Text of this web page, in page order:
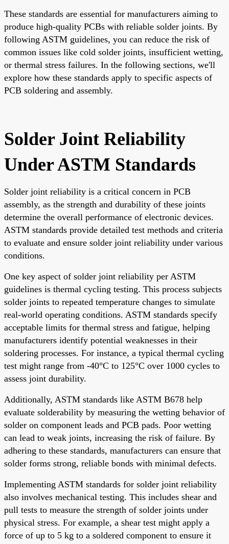
These standards are essential for manufacturers aiming to
produce high-quality PCBs with reliable solder joints. By
following ASTM guidelines, you can reduce the risk of
common issues like cold solder joints, insufficient wetting,
or thermal stress failures. In the following sections, we'll
explore how these standards apply to specific aspects of
PCB soldering and assembly.
Solder Joint Reliability
Under ASTM Standards
Solder joint reliability is a critical concern in PCB
assembly, as the strength and durability of these joints
determine the overall performance of electronic devices.
ASTM standards provide detailed test methods and criteria
to evaluate and ensure solder joint reliability under various
conditions.
One key aspect of solder joint reliability per ASTM
guidelines is thermal cycling testing. This process subjects
solder joints to repeated temperature changes to simulate
real-world operating conditions. ASTM standards specify
acceptable limits for thermal stress and fatigue, helping
manufacturers identify potential weaknesses in their
soldering processes. For instance, a typical thermal cycling
test might range from -40°C to 125°C over 1000 cycles to
assess joint durability.
Additionally, ASTM standards like ASTM B678 help
evaluate solderability by measuring the wetting behavior of
solder on component leads and PCB pads. Poor wetting
can lead to weak joints, increasing the risk of failure. By
adhering to these standards, manufacturers can ensure that
solder forms strong, reliable bonds with minimal defects.
Implementing ASTM standards for solder joint reliability
also involves mechanical testing. This includes shear and
pull tests to measure the strength of solder joints under
physical stress. For example, a shear test might apply a
force of up to 5 kg to a soldered component to ensure it